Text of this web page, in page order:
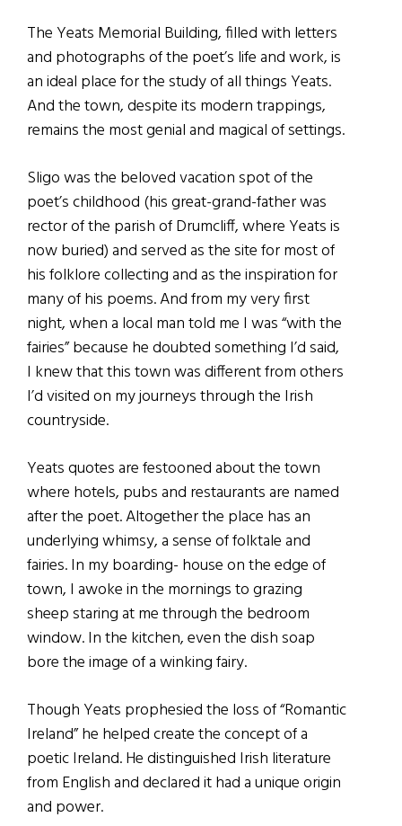
The Yeats Memorial Building, filled with letters
and photographs of the poet’s life and work, is
an ideal place for the study of all things Yeats.
And the town, despite its modern trappings,
remains the most genial and magical of settings.
Sligo was the beloved vacation spot of the
poet’s childhood (his great-grand-father was
rector of the parish of Drumcliff, where Yeats is
now buried) and served as the site for most of
his folklore collecting and as the inspiration for
many of his poems. And from my very first
night, when a local man told me I was “with the
fairies” because he doubted something I’d said,
I knew that this town was different from others
I’d visited on my journeys through the Irish
countryside.
Yeats quotes are festooned about the town
where hotels, pubs and restaurants are named
after the poet. Altogether the place has an
underlying whimsy, a sense of folktale and
fairies. In my boarding- house on the edge of
town, I awoke in the mornings to grazing
sheep staring at me through the bedroom
window. In the kitchen, even the dish soap
bore the image of a winking fairy.
Though Yeats prophesied the loss of “Romantic
Ireland” he helped create the concept of a
poetic Ireland. He distinguished Irish literature
from English and declared it had a unique origin
and power.